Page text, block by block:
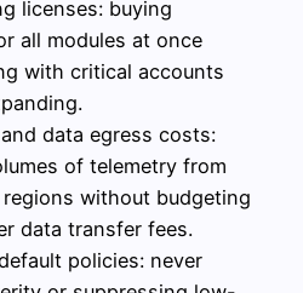
licenses: buying
all modules at once
with critical accounts
data egress costs:
of telemetry from
without budgeting
data transfer fees.
policies: never